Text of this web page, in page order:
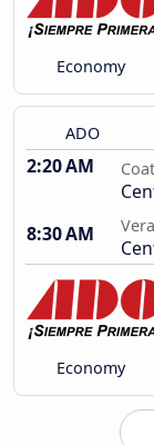
Economy
ADO
2:20 AM
8:30 AM
Economy